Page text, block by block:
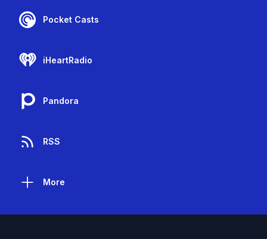
Pocket Casts
iHeartRadio
Pandora
RSS
More